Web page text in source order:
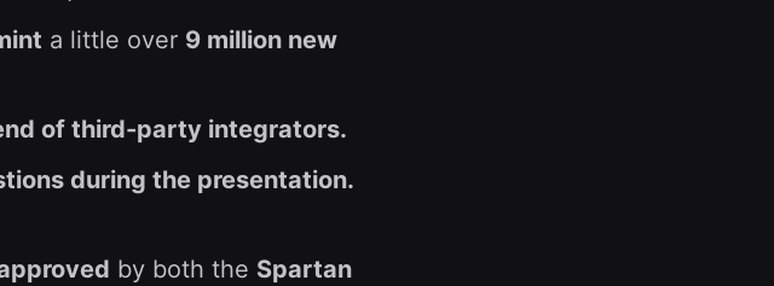
a little over 9 million new
of third-party integrators.
during the presentation.
by both the Spartan